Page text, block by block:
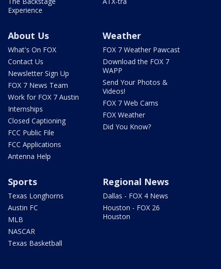
Experience
About Us
What's On FOX
Contact Us
Newsletter Sign Up
FOX 7 News Team
Work for FOX 7 Austin
Internships
Closed Captioning
FCC Public File
FCC Applications
Antenna Help
Weather
FOX 7 Weather Pawcast
Download the FOX 7
WAPP
Send Your Photos &
Videos!
FOX 7 Web Cams
FOX Weather
Did You Know?
Sports
Texas Longhorns
Austin FC
MLB
NASCAR
Texas Basketball
Regional News
Dallas - FOX 4 News
Houston - FOX 26
Houston